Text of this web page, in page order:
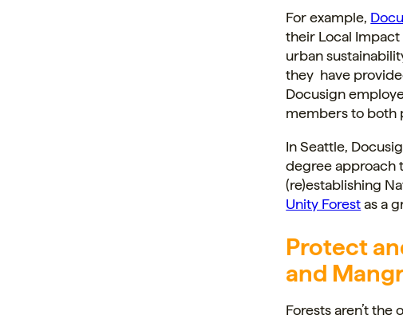
For example,
their Local
urban
they have
Docusign
members to both
In Seattle,
degree approach
(re)establishing
Unity Forestas a
Protect
and
Forests aren’t